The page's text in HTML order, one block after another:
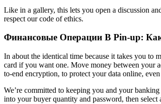
Like in a gallery, this lets you open a discussion
respect our code of ethics.
Финансовые Операции В Pin-up:
In about the identical time because it takes you to
card if you want one. Move money between your
to-end encryption, to protect your data online,
We’re committed to keeping you and your
into your buyer quantity and password, then select